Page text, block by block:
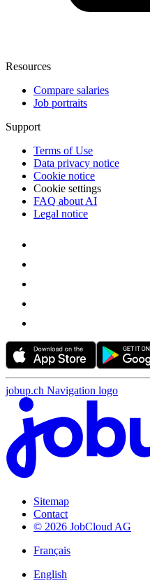
Resources
Compare salaries
Job portraits
Support
Terms of Use
Data privacy notice
Cookie notice
Cookie settings
FAQ about AI
Legal notice
jobup.ch Navigation logo
Sitemap
Contact
© 2026 JobCloud AG
Français
English